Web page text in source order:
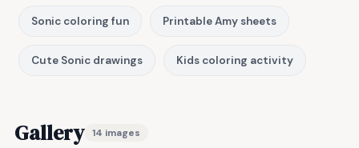
Sonic coloring fun Printable Amy sheets
Cute Sonic drawings Kids coloring activity
Gallery 14 images